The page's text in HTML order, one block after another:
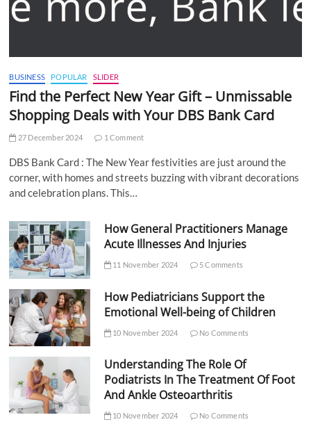
BUSINESS POPULAR SLIDER
Find the Perfect New Year Gift – Unmissable
Shopping Deals with Your DBS Bank Card
27 December 2024 1 Comment
DBS Bank Card : The New Year festivities are just around the
corner, with homes and streets buzzing with vibrant decorations
and celebration plans. This…
How General Practitioners Manage
Acute Illnesses And Injuries
11 November 2024 5 Comments
How Pediatricians Support the
Emotional Well-being of Children
10 November 2024 No Comments
Understanding The Role Of
Podiatrists In The Treatment Of Foot
And Ankle Osteoarthritis
10 November 2024 No Comments